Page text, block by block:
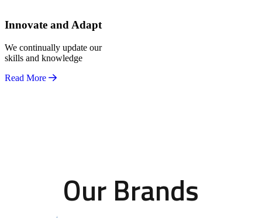
Innovate and Adapt
We continually update our
skills and knowledge
Read More
Our Brands